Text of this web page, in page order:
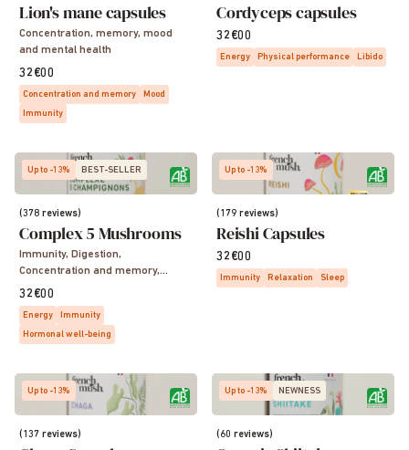
Lion's mane capsules
Concentration, memory, mood
and mental health
32€00
Concentration and memory
Mood
Immunity
Cordyceps capsules
32€00
Energy Physical performance Libido
Up to -13% BEST-SELLER
(378 reviews)
Complex 5 Mushrooms
Immunity, Digestion,
Concentration and memory,
Sleep, Vitality, Energy
32€00
Energy
Immunity
Hormonal well-being
Up to -13%
(179 reviews)
Reishi Capsules
32€00
Immunity Relaxation Sleep
Up to -13%
(137 reviews)
Up to -13% NEWNESS
(60 reviews)